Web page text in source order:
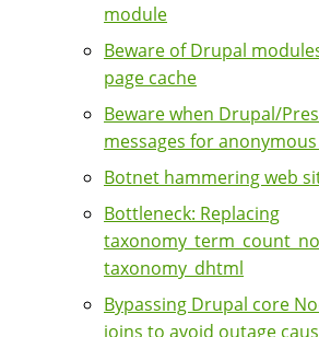
module
Beware of Drupal
page cache
Beware when Drupal/
messages for
Botnet hammering web
Bottleneck: Replacing
taxonomy_dhtml
Bypassing Drupal core
joins to avoid outage